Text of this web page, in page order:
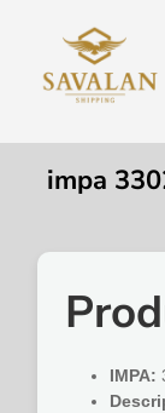
impa
IMPA: